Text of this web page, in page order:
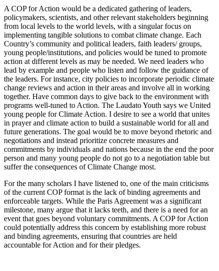
A COP for Action would be a dedicated gathering of leaders,
policymakers, scientists, and other relevant stakeholders beginning
from local levels to the world levels, with a singular focus on
implementing tangible solutions to combat climate change. Each
Country’s community and political leaders, faith leaders/ groups,
young people/institutions, and policies would be tuned to promote
action at different levels as may be needed. We need leaders who
lead by example and people who listen and follow the guidance of
the leaders. For instance, city policies to incorporate periodic climate
change reviews and action in their areas and involve all in working
together. Have common days to give back to the environment with
programs well-tuned to Action. The Laudato Youth says we United
young people for Climate Action. I desire to see a world that unites
in prayer and climate action to build a sustainable world for all and
future generations. The goal would be to move beyond rhetoric and
negotiations and instead prioritize concrete measures and
commitments by individuals and nations because in the end the poor
person and many young people do not go to a negotiation table but
suffer the consequences of Climate Change most.
For the many scholars I have listened to, one of the main criticisms
of the current COP format is the lack of binding agreements and
enforceable targets. While the Paris Agreement was a significant
milestone, many argue that it lacks teeth, and there is a need for an
event that goes beyond voluntary commitments. A COP for Action
could potentially address this concern by establishing more robust
and binding agreements, ensuring that countries are held
accountable for Action and for their pledges.